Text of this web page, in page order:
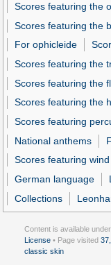
Scores featuring the
Scores featuring the
For ophicleide
Scores featuring the
Scores featuring the
Scores featuring the
Scores featuring
National anthems
Scores featuring
German language
Collections
Content is available
License • Page visited
classic skin